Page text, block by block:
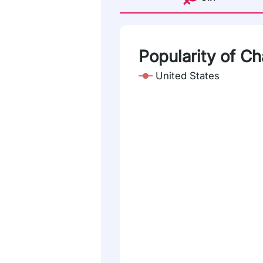
Popularity of
United States